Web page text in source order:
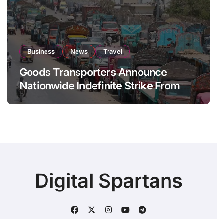
Business News Travel
Goods Transporters Announce
Nationwide Indefinite Strike From
August 8
Digital Spartans